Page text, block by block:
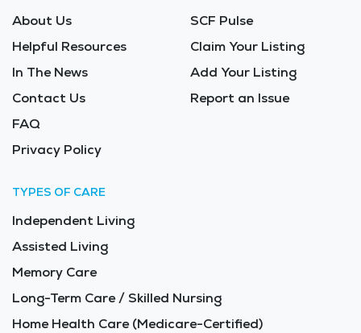
About Us
Helpful Resources
In The News
Contact Us
FAQ
Privacy Policy
SCF Pulse
Claim Your Listing
Add Your Listing
Report an Issue
TYPES OF CARE
Independent Living
Assisted Living
Memory Care
Long-Term Care / Skilled Nursing
Home Health Care (Medicare-Certified)